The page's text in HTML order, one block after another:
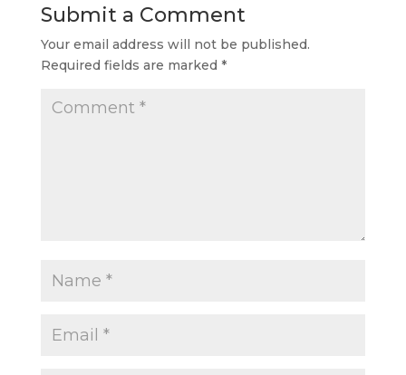
Submit a Comment
Your email address will not be published.
Required fields are marked *